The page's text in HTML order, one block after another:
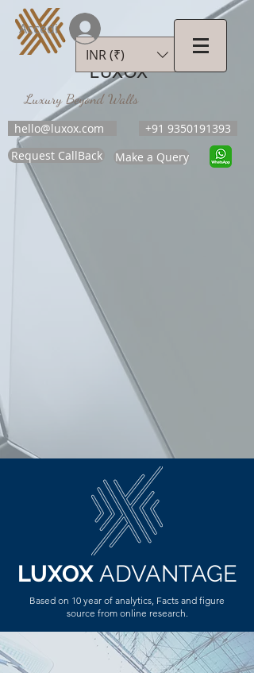
LUXOX
Luxury Beyond Walls
hello@luxox.com
+91 9350191393
Request CallBack
Make a Query
INR (₹)
Accedi
LUXOX ADVANTAGE
Based on 10 year of analytics, Facts and figure
source from online research.